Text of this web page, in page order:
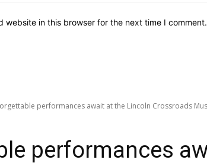
website in this browser for the next time I comment.